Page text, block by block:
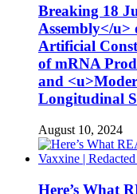
Breaking 18
Assembly</u>
Artificial
of mRNA
and
Longitudinal
August 10, 2024
Here’s What